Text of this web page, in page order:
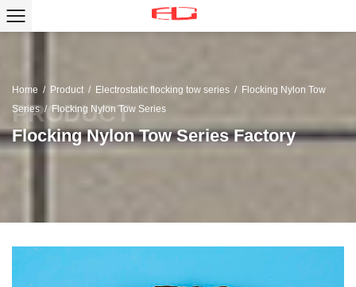
Home / Product / Electrostatic flocking tow series / Flocking Nylon Tow
Series / Flocking Nylon Tow Series
Flocking Nylon Tow Series Factory